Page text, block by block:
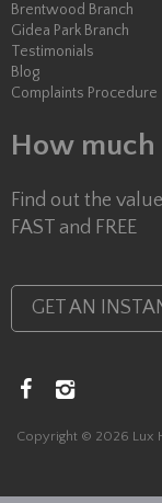
Brentwood Branch
Gidea Park Branch
Testimonials
Blog
Complaints Procedure
How
Find out the
FAST and FREE
GET AN
Copyright © 2026 Lux